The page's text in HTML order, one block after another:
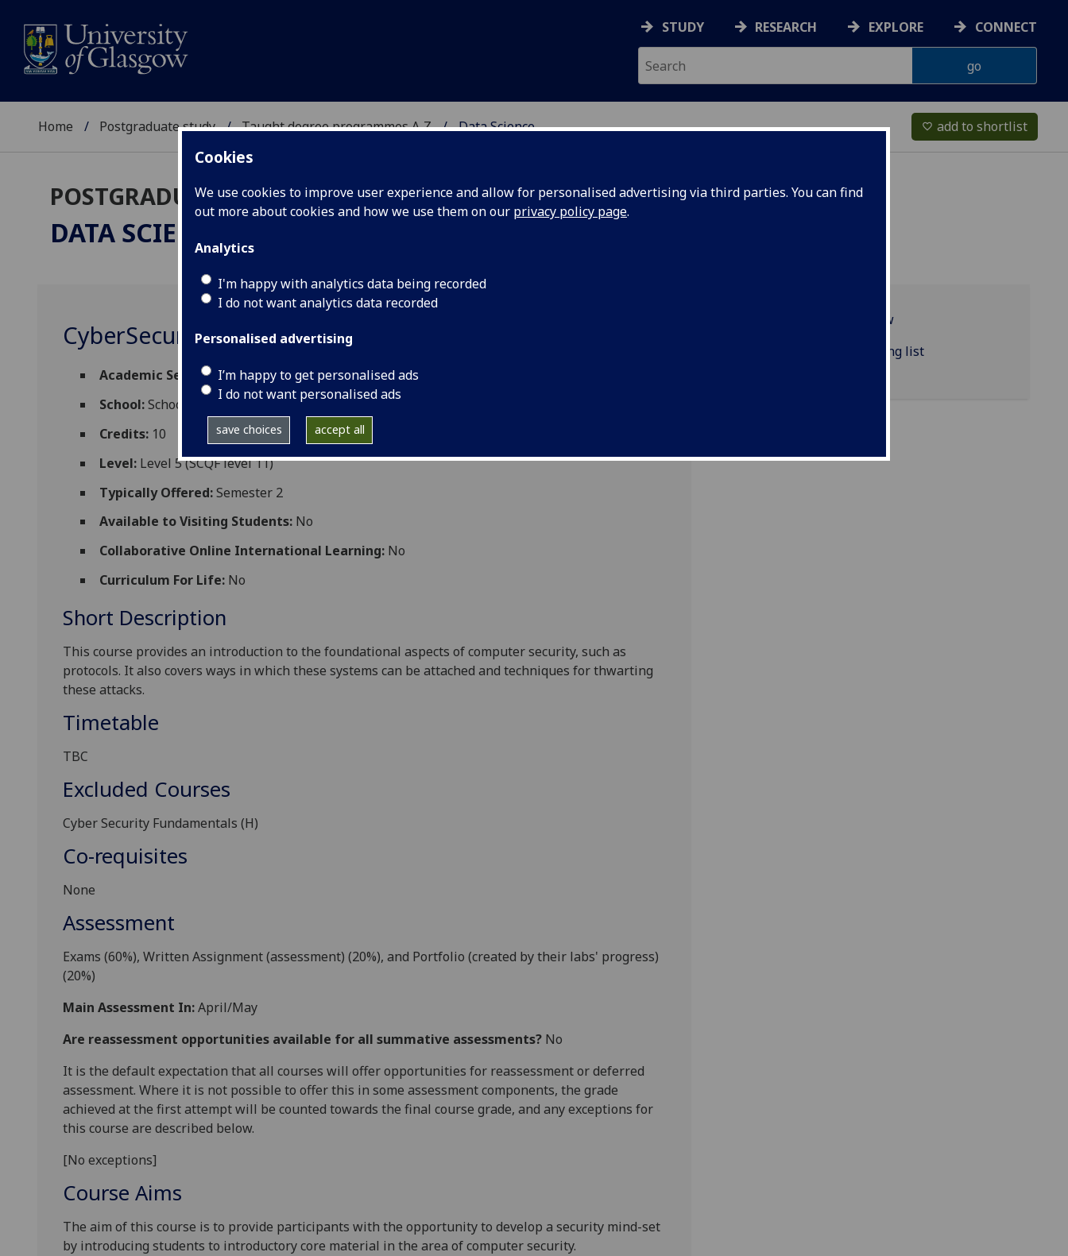
Cookies
We use cookies to improve user experience and allow for personalised advertising via third parties. You can find
out more about cookies and how we use them on our privacy policy page.
Analytics
I'm happy with analytics data being recorded
I do not want analytics data recorded
Personalised advertising
I’m happy to get personalised ads
I do not want personalised ads
save choices accept all
STUDY RESEARCH EXPLORE CONNECT
Home Postgraduate study Taught degree programmes A‑Z Data Science favorite_border add to shortlist
POSTGRADUATE TAUGHT
DATA SCIENCE
CyberSecurity Fundamentals for MSc (M) COMPSCI5063
Academic Session: 2026-27
School:School of Computing Science
Credits: 10
Level: Level 5 (SCQF level 11)
Typically Offered:Semester 2
Available to Visiting Students: No
Collaborative Online International Learning: No
Curriculum For Life: No
Short Description
This course provides an introduction to the foundational aspects of computer security, such as
protocols. It also covers ways in which these systems can be attached and techniques for thwarting
these attacks.
Timetable
TBC
Excluded Courses
Cyber Security Fundamentals (H)
Co-requisites
None
Assessment
Exams (60%), Written Assignment (assessment) (20%), and Portfolio (created by their labs' progress)
(20%)
Main Assessment In:April/May
Are reassessment opportunities available for all summative assessments? No
It is the default expectation that all courses will offer opportunities for reassessment or deferred
assessment. Where it is not possible to offer this in some assessment components, the grade
achieved at the first attempt will be counted towards the final course grade, and any exceptions for
this course are described below.
[No exceptions]
Course Aims
The aim of this course is to provide participants with the opportunity to develop a security mind-set
by introducing students to introductorycore material in the area ofcomputer security.
Programme overview
COMPSCI5063 reading list